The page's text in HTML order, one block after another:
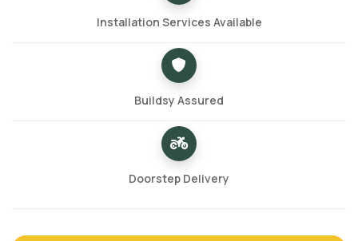
Installation Services Available
Buildsy Assured
Doorstep Delivery